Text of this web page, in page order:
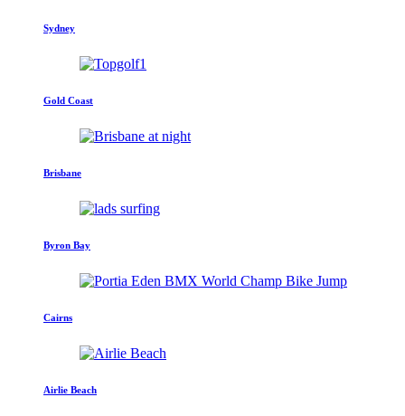
Sydney
Gold Coast
Brisbane
Byron Bay
Cairns
Airlie Beach